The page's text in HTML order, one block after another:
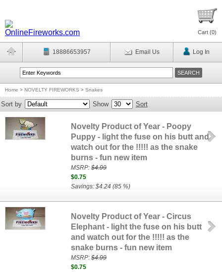
Cart (0)
18886653957 Email Us Log In
Home > NOVELTY FIREWORKS > Snakes
Sort by Show Sort
Novelty Product of Year - Poopy
Puppy - light the fuse on his butt and
watch out for the !!!!! as the snake
burns - fun new item
MSRP:$4.99
$0.75
Savings: $4.24 (85 %)
Novelty Product of Year - Circus
Elephant - light the fuse on his butt
and watch out for the !!!!! as the
snake burns - fun new item
MSRP:$4.99
$0.75